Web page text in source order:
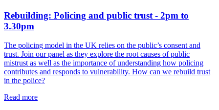
Rebuilding: Policing and public trust - 2pm to
3.30pm
The policing model in the UK relies on the public’s consent and
trust. Join our panel as they explore the root causes of public
mistrust as well as the importance of understanding how policing
contributes and responds to vulnerability. How can we rebuild trust
in the police?
Read more